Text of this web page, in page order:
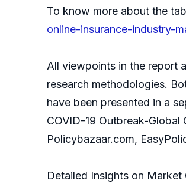
To know more about the
online-insurance-industry-
All viewpoints in the report
research methodologies.
have been presented in a
COVID-19 Outbreak-
Policybazaar.com,
Detailed Insights on Market